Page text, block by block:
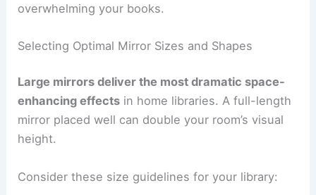
overwhelming your books.
Selecting Optimal Mirror Sizes and Shapes
Large mirrors deliver the most dramatic space-
enhancing effects in home libraries. A full-length
mirror placed well can double your room’s visual
height.
Consider these size guidelines for your library: